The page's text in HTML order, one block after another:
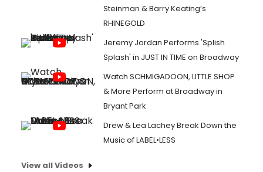
Steinman & Barry Keating’s
RHINEGOLD
Jeremy Jordan Performs 'Splish
Splash' in JUST IN TIME on Broadway
Watch SCHMIGADOON, LITTLE SHOP
& More Perform at Broadway in
Bryant Park
Drew & Lea Lachey Break Down the
Music of LABEL•LESS
View all Videos